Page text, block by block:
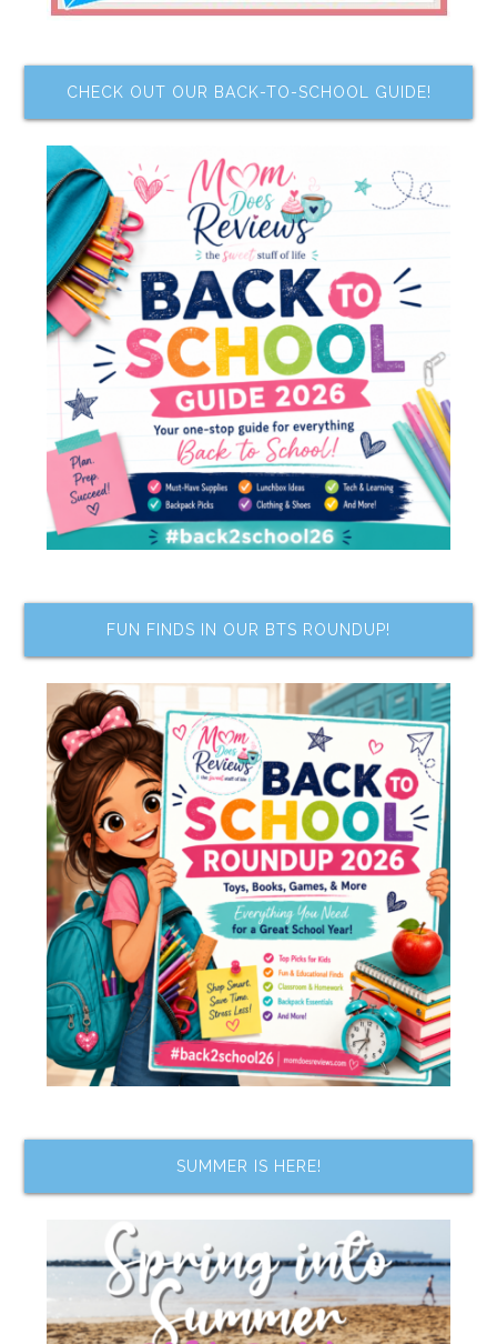
CHECK OUT OUR BACK-TO-SCHOOL GUIDE!
FUN FINDS IN OUR BTS ROUNDUP!
SUMMER IS HERE!